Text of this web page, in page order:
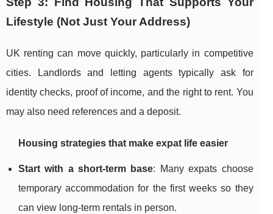
Lifestyle (Not Just Your Address)
UK renting can move quickly, particularly in competitive
cities. Landlords and letting agents typically ask for
identity checks, proof of income, and the right to rent. You
may also need references and a deposit.
Housing strategies that make expat life easier
Start with a short-term base: Many expats choose
temporary accommodation for the first weeks so they
can view long-term rentals in person.